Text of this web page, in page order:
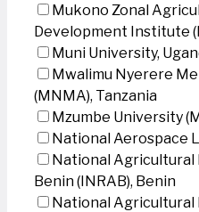
Mukono Zonal
Development Institute
Muni University,
Mwalimu Nyerere
(MNMA), Tanzania
Mzumbe University
National Aerospace
National
Benin (INRAB), Benin
National Agricultural